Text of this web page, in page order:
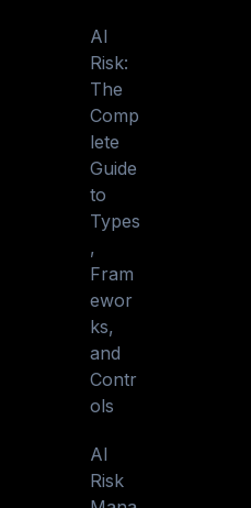
AI
Risk:
The
Comp
lete
Guide
to
Types
,
Fram
ewor
ks,
and
Contr
ols
AI
Risk